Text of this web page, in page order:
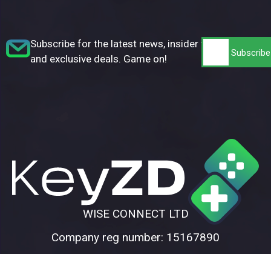
Subscribe for the latest news, insider tips,
and exclusive deals. Game on!
WISE CONNECT LTD
Company reg number: 15167890